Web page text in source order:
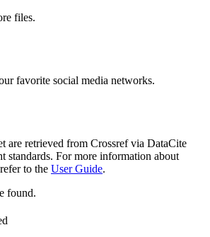
files.
favorite social media networks.
are retrieved from Crossref via DataCite
standards. For more information about
to the User Guide.
found.